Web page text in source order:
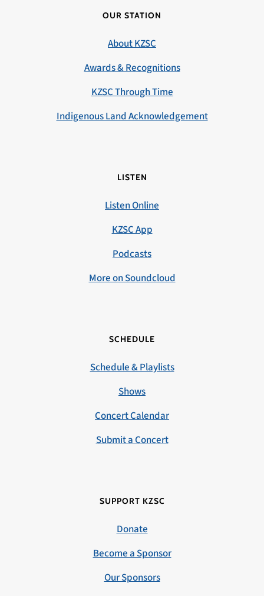
OUR STATION
About KZSC
Awards & Recognitions
KZSC Through Time
Indigenous Land Acknowledgement
LISTEN
Listen Online
KZSC App
Podcasts
More on Soundcloud
SCHEDULE
Schedule & Playlists
Shows
Concert Calendar
Submit a Concert
SUPPORT KZSC
Donate
Become a Sponsor
Our Sponsors